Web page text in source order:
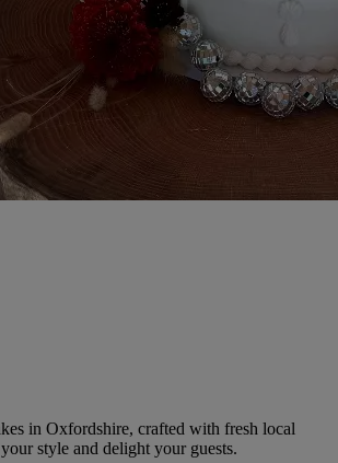
in Oxfordshire, crafted with fresh local
style and delight your guests.